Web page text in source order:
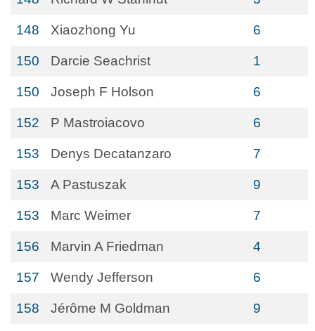
148 Xiaozhong Yu 6
150 Darcie Seachrist 1
150 Joseph F Holson 6
152 P Mastroiacovo 6
153 Denys Decatanzaro 7
153 A Pastuszak 9
153 Marc Weimer 7
156 Marvin A Friedman 4
157 Wendy Jefferson 6
158 Jérôme M Goldman 9